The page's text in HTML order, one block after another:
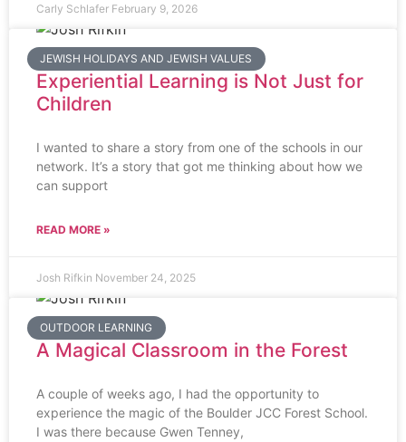
Carly Schlafer February 9, 2026
JEWISH HOLIDAYS AND JEWISH VALUES
Experiential Learning is Not Just for
Children
I wanted to share a story from one of the schools in our
network. It’s a story that got me thinking about how we
can support
READ MORE »
Josh Rifkin November 24, 2025
OUTDOOR LEARNING
A Magical Classroom in the Forest
A couple of weeks ago, I had the opportunity to
experience the magic of the Boulder JCC Forest School.
I was there because Gwen Tenney,